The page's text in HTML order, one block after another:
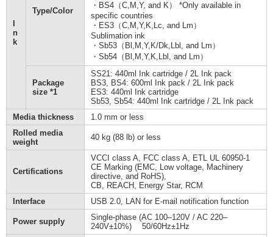
n
k
Type/Color
・BS4（C,M,Y, and K） *Only available in
specific countries
・ES3（C,M,Y,K,Lc, and Lm）
Sublimation ink
・Sb53（Bl,M,Y,K/Dk,Lbl, and Lm）
・Sb54（Bl,M,Y,K,Lbl, and Lm）
Package
size *1
SS21: 440ml Ink cartridge / 2L Ink pack
BS3, BS4: 600ml Ink pack / 2L Ink pack
ES3: 440ml Ink cartridge
Sb53, Sb54: 440ml Ink cartridge / 2L Ink pack
Media thickness
1.0 mm or less
Rolled media
weight
40 kg (88 lb) or less
Certifications
VCCI class A, FCC class A, ETL UL 60950-1
CE Marking (EMC, Low voltage, Machinery
directive, and RoHS),
CB, REACH, Energy Star, RCM
Interface
USB 2.0, LAN for E-mail notification function
Power supply
Single-phase (AC 100–120V / AC 220–
240V±10%) 50/60Hz±1Hz